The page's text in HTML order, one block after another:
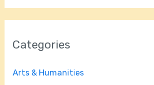
Categories
Arts & Humanities